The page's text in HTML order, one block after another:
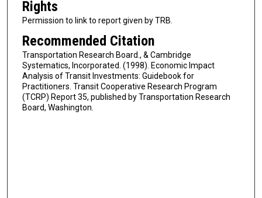
Rights
Permission to link to report given by TRB.
Recommended Citation
Transportation Research Board., & Cambridge
Systematics, Incorporated. (1998). Economic Impact
Analysis of Transit Investments: Guidebook for
Practitioners. Transit Cooperative Research Program
(TCRP) Report 35, published by Transportation Research
Board, Washington.